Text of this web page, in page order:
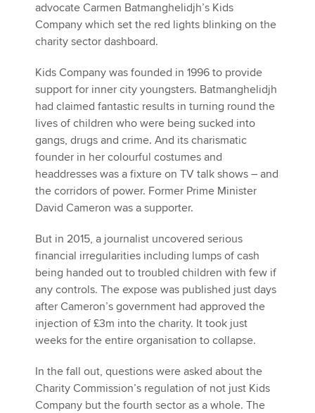
About us
Search jobs
Find an accountant
Help & support
advocate Carmen Batmanghelidjh’s Kids
Company which set the red lights blinking on the
charity sector dashboard.
Kids Company was founded in 1996 to provide
support for inner city youngsters. Batmanghelidjh
had claimed fantastic results in turning round the
lives of children who were being sucked into
gangs, drugs and crime. And its charismatic
founder in her colourful costumes and
headdresses was a fixture on TV talk shows – and
the corridors of power. Former Prime Minister
David Cameron was a supporter.
But in 2015, a journalist uncovered serious
financial irregularities including lumps of cash
being handed out to troubled children with few if
any controls. The expose was published just days
after Cameron’s government had approved the
injection of £3m into the charity. It took just
weeks for the entire organisation to collapse.
In the fall out, questions were asked about the
Charity Commission’s regulation of not just Kids
Company but the fourth sector as a whole. The